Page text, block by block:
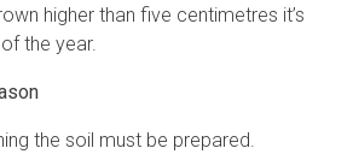
higher than five centimetres it’s
the year.
the soil must be prepared.